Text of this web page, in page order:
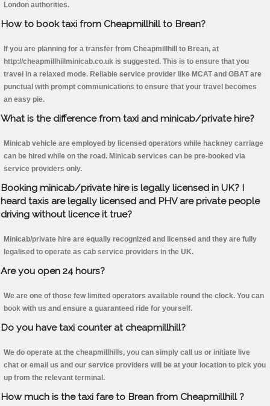
London authorities.
How to book taxi from Cheapmillhill to Brean?
If you are planning for a transfer from Cheapmillhill to Brean, at
http://cheapmillhillminicab.co.uk is suggested. This is to ensure that you
travel in a relaxed mode. Reliable service provider like MCAT and GBAT are
punctual with prompt communications to ensure that your travel becomes
an easy pie.
What is the difference from taxi and minicab/private hire?
Minicab vehicle are employed by licensed operators while hackney carriage
can be hired while on the road. Minicab services can be pre-booked via
service providers only.
Booking minicab/private hire is legally licensed in UK? I
heard taxis are legally licensed and PHV are private people
driving without licence it true?
Minicab/private hire are equally recognized and licensed and they are fully
legalised to operate as cab service providers in the UK.
Are you open 24 hours?
We are one of those few limited operators available round the clock. You can
book with us and ensure a guaranteed ride for yourself.
Do you have taxi counter at cheapmillhill?
We do operate at the cheapmillhills, you can simply call us or initiate live
chat or email us and our service providers will be at your location to pick you
up from the relevant terminal.
How much is the taxi fare to Brean from Cheapmillhill ?